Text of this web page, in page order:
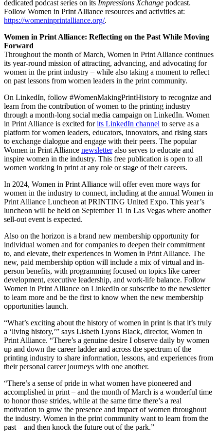
dedicated podcast series on its Impressions Xchange podcast.
Follow Women in Print Alliance resources and activities at:
https://womeninprintalliance.org/.
Women in Print Alliance: Reflecting on the Past While Moving
Forward
Throughout the month of March, Women in Print Alliance continues
its year-round mission of attracting, advancing, and advocating for
women in the print industry – while also taking a moment to reflect
on past lessons from women leaders in the print community.
On LinkedIn, follow #WomenMakingPrintHistory to recognize and
learn from the contribution of women to the printing industry
through a month-long social media campaign on LinkedIn. Women
in Print Alliance is excited forits LinkedIn channel to serve as a
platform for women leaders, educators, innovators, and rising stars
to exchange dialogue and engage with their peers. The popular
Women in Print Alliance newsletteralso serves to educate and
inspire women in the industry. This free publication is open to all
women working in print at any role or stage of their careers.
In 2024, Women in Print Alliance will offer even more ways for
women in the industry to connect, including at the annual Women in
Print Alliance Luncheon at PRINTING United Expo. This year’s
luncheon will be held on September 11 in Las Vegas where another
sell-out event is expected.
Also on the horizon is a brand new membership opportunity for
individual women and for companies to deepen their commitment
to, and elevate, their experiences in Women in Print Alliance. The
new, paid membership option will include a mix of virtual and in-
person benefits, with programming focused on topics like career
development, executive leadership, and work-life balance. Follow
Women in Print Alliance on LinkedIn or subscribe to the newsletter
to learn more and be the first to know when the new membership
opportunities launch.
“What’s exciting about the history of women in print is that it’s truly
a ‘living history,’” says Lisbeth Lyons Black, director, Women in
Print Alliance. “There’s a genuine desire I observe daily by women
up and down the career ladder and across the spectrum of the
printing industry to share information, lessons, and experiences from
their personal career journeys with one another.
“There’s a sense of pride in what women have pioneered and
accomplished in print – and the month of March is a wonderful time
to honor those strides, while at the same time there’s a real
motivation to grow the presence and impact of women throughout
the industry. Women in the print community want to learn from the
past – and then knock the future out of the park.”